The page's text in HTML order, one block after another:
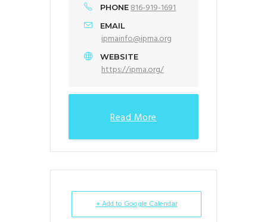
PHONE816-919-1691
EMAIL
ipmainfo@ipma.org
WEBSITE
https://ipma.org/
Read More
+ Add to Google Calendar